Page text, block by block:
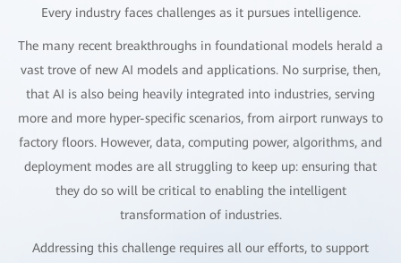
Every industry faces challenges as it pursues intelligence.
The many recent breakthroughs in foundational models herald a
vast trove of new AI models and applications. No surprise, then,
that AI is also being heavily integrated into industries, serving
more and more hyper-specific scenarios, from airport runways to
factory floors. However, data, computing power, algorithms, and
deployment modes are all struggling to keep up: ensuring that
they do so will be critical to enabling the intelligent
transformation of industries.
Addressing this challenge requires all our efforts, to support